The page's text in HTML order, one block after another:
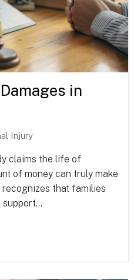
in
Injury
claims the life of
of money can truly make
that families